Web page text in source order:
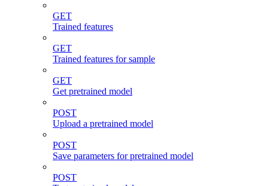
GET
Trained features
GET
Trained features for sample
GET
Get pretrained model
POST
Upload a pretrained model
POST
Save parameters for pretrained model
POST